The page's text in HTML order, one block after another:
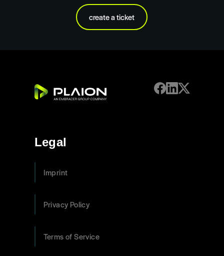
create a ticket
Legal
Imprint
Privacy Policy
Terms of Service